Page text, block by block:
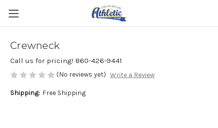
Crewneck
Call us for pricing! 860-426-9441
(No reviews yet) Write a Review
Shipping: Free Shipping